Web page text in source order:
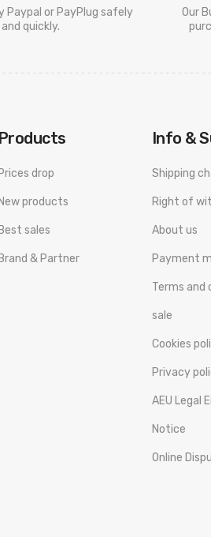
Paypal or PayPlug safely
and quickly.
Our
Products
Prices drop
New products
Best sales
Brand & Partner
Info &
Shipping
Right of
About us
Payment
Terms and
sale
Cookies
Privacy
AEU Legal
Notice
Online